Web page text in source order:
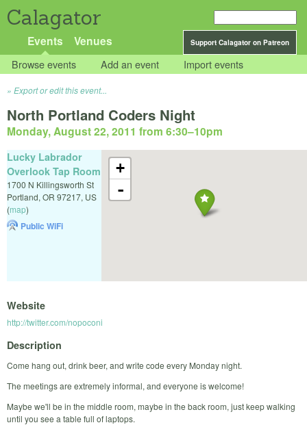
Calagator
Support Calagator on Patreon
Events Venues
Browse events Add an event Import events
Export or edit this event...
North Portland Coders Night
Monday, August 22, 2011 from 6:30–10pm
+
-
Lucky Labrador
Overlook Tap Room
1700 N Killingsworth St
Portland, OR 97217, US
(map)
Public WiFi
Website
http://twitter.com/nopoconi
Description
Come hang out, drink beer, and write code every Monday night.
The meetings are extremely informal, and everyone is welcome!
Maybe we'll be in the middle room, maybe in the back room, just keep walking
until you see a table full of laptops.